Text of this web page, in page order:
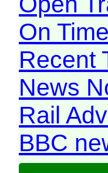
On
Recent
News
Rail
BBC